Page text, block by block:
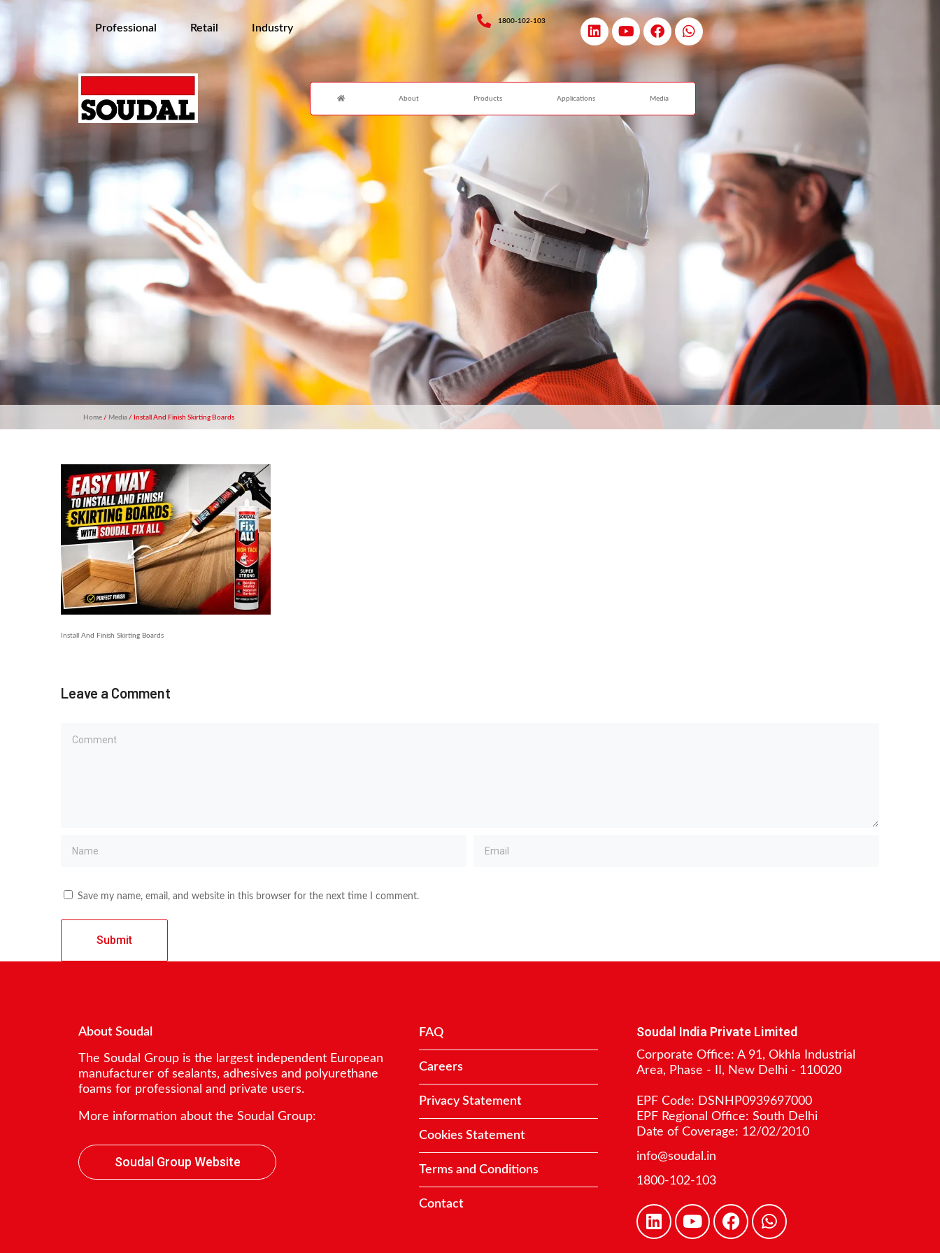
Professional Retail Industry
1800-102-103
About Products Applications Media
Home / Media / Install And Finish Skirting Boards
Install And Finish Skirting Boards
Leave a Comment
Save my name, email, and website in this browser for the next time I comment.
About Soudal
The Soudal Group is the largest independent European
manufacturer of sealants, adhesives and polyurethane
foams for professional and private users.
More information about the Soudal Group:
Soudal Group Website
FAQ
Careers
Privacy Statement
Cookies Statement
Terms and Conditions
Contact
Soudal India Private Limited
Corporate Office: A 91, Okhla Industrial
Area, Phase - II, New Delhi - 110020
EPF Code: DSNHP0939697000
EPF Regional Office: South Delhi
Date of Coverage: 12/02/2010
info@soudal.in
1800-102-103